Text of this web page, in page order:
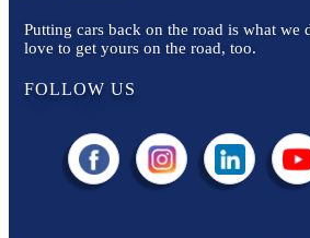
Putting cars back on the road is what we
love to get yours on the road, too.
FOLLOW US